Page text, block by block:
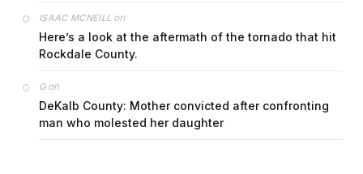
ISAAC MCNEILL on
Here’s a look at the aftermath of the tornado that hit
Rockdale County.
Gon
DeKalb County: Mother convicted after confronting
man who molested her daughter